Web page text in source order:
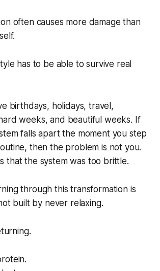
often causes more damage than
has to be able to survive real
birthdays, holidays, travel,
weeks, and beautiful weeks. If
falls apart the moment you step
then the problem is not you.
that the system was too brittle.
through this transformation is
built by never relaxing.